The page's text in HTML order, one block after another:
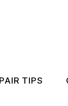
TIPS